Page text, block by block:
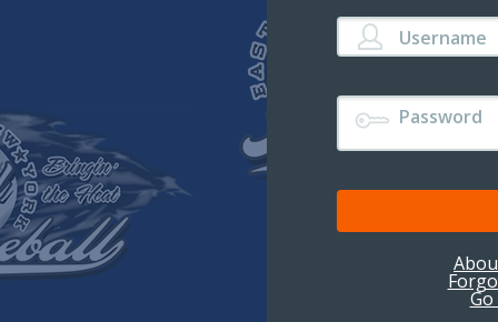
Username
Password